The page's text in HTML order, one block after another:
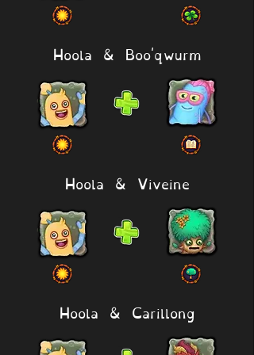
Hoola & Boo'qwurm
Hoola & Viveine
Hoola & Carillong